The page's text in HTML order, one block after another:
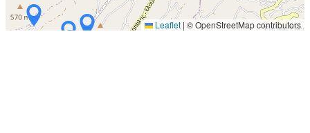
Leaflet | © OpenStreetMap contributors